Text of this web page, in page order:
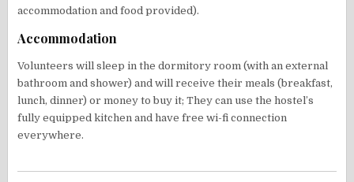
accommodation and food provided).
Accommodation
Volunteers will sleep in the dormitory room (with an external
bathroom and shower) and will receive their meals (breakfast,
lunch, dinner) or money to buy it; They can use the hostel’s
fully equipped kitchen and have free wi-fi connection
everywhere.